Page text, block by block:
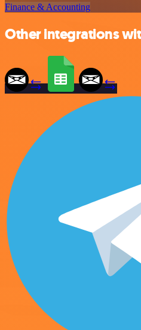
Finance & Accounting
Other integrations